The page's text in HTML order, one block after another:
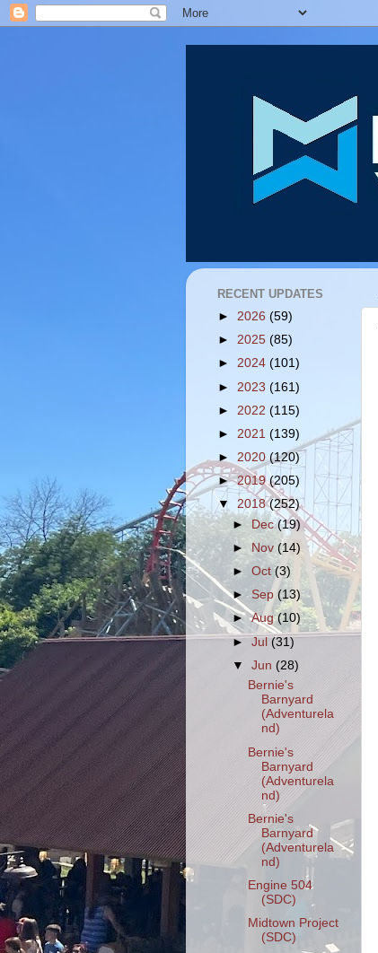
RECENT UPDATES
► 2026 (59)
► 2025 (85)
► 2024 (101)
► 2023 (161)
► 2022 (115)
► 2021 (139)
► 2020 (120)
►2019(205)
▼ 2018(252)
►
Dec(19)
►
Nov(14)
►Oct(3)
►Sep(13)
►Aug(10)
►Jul(31)
▼Jun (28)
Bernie's
Barnyard
(Adventurela
nd)
Bernie's
Barnyard
(Adventurela
nd)
Bernie's
Barnyard
(Adventurela
nd)
Engine 504
(SDC)
Midtown Project
(SDC)